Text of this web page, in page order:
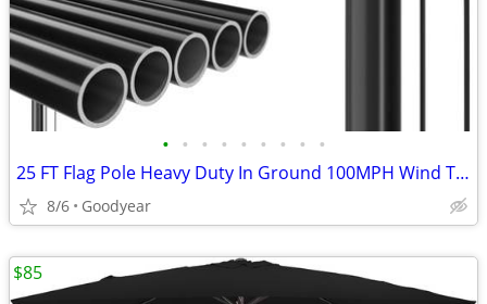
• • • • • • • • •
25 FT Flag Pole Heavy Duty In Ground 100MPH Wind Test Aluminum
8/6 Goodyear
$85